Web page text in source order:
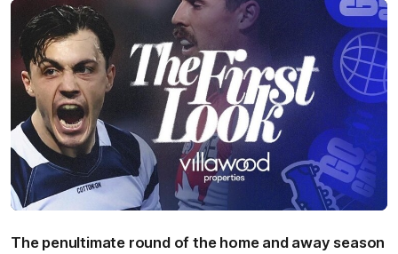
The penultimate round of the home and away season